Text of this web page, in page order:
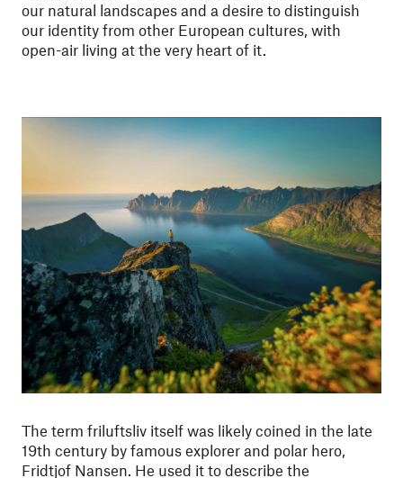
our natural landscapes and a desire to distinguish
our identity from other European cultures, with
open-air living at the very heart of it.
The term friluftsliv itself was likely coined in the late
19th century by famous explorer and polar hero,
Fridtjof Nansen. He used it to describe the